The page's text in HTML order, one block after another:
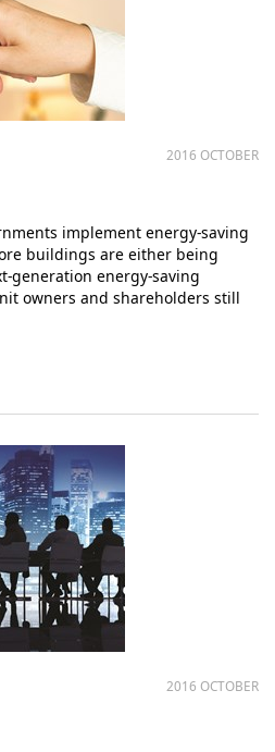
2016 OCTOBER
implement energy-saving
buildings are either being
generation energy-saving
owners and shareholders still
2016 OCTOBER